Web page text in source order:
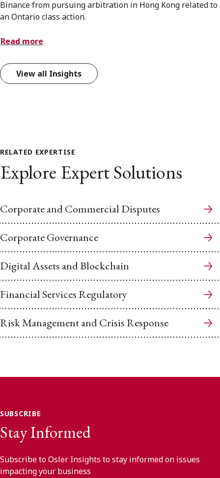
Binance from pursuing arbitration in Hong Kong related to
an Ontario class action.
Read more
View all Insights
RELATED EXPERTISE
Explore Expert Solutions
Corporate and Commercial Disputes
Corporate Governance
Digital Assets and Blockchain
Financial Services Regulatory
Risk Management and Crisis Response
SUBSCRIBE
Stay Informed
Subscribe to Osler Insights to stay informed on issues
impacting your business